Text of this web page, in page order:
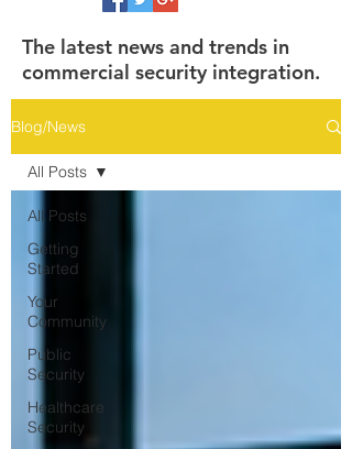
The latest news and trends in
commercial security integration.
Blog/News
All Posts
Getting
Started
Your
Community
Public
Security
Healthcare
Security
All Posts